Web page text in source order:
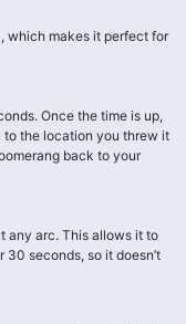
which makes it perfect for
Once the time is up,
the location you threw it
back to your
any arc. This allows it to
seconds, so it doesn’t